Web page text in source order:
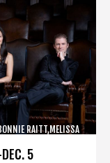
5
RAITT,MELISSA